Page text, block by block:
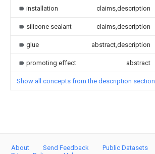
installation claims,description
silicone sealant claims,description
glue abstract,description
promoting effect abstract
Show all concepts from the description section
About Send Feedback Public Datasets